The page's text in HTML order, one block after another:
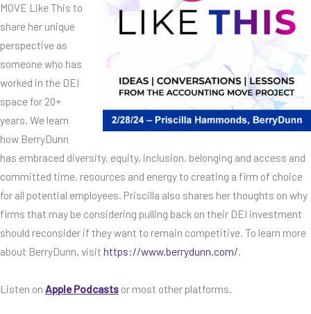
MOVE Like This to
share her unique
perspective as
someone who has
worked in the DEI
space for 20+
years. We learn
how BerryDunn
has embraced diversity, equity, inclusion, belonging and access and
committed time, resources and energy to creating a firm of choice
for all potential employees. Priscilla also shares her thoughts on why
firms that may be considering pulling back on their DEI investment
should reconsider if they want to remain competitive. To learn more
about BerryDunn, visit https://www.berrydunn.com/.
Listen on Apple Podcasts or most other platforms.